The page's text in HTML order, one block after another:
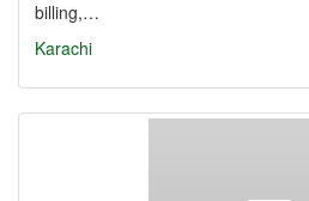
billing,…
Karachi